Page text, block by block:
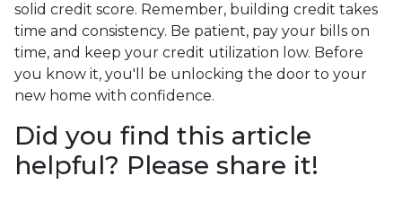
solid credit score. Remember, building credit takes
time and consistency. Be patient, pay your bills on
time, and keep your credit utilization low. Before
you know it, you'll be unlocking the door to your
new home with confidence.
Did you find this article
helpful? Please share it!